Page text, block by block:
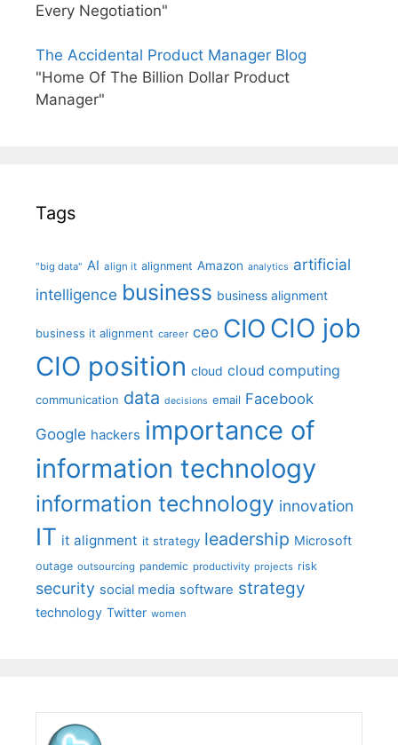
Every Negotiation"
The Accidental Product Manager Blog
"Home Of The Billion Dollar Product
Manager"
Tags
"big data" AI align it alignment Amazon analytics artificial
intelligence business business alignment
business it alignment career ceo CIO CIO job
CIO position cloud cloud computing
communication data decisions email Facebook
Google hackers importance of
information technology
information technology innovation
IT it alignment it strategy leadership Microsoft
outage outsourcing pandemic productivity projects risk
security social media software strategy
technology Twitter women